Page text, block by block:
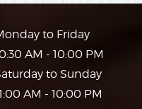
to Friday
AM - 10:00 PM
to Sunday
AM - 10:00 PM